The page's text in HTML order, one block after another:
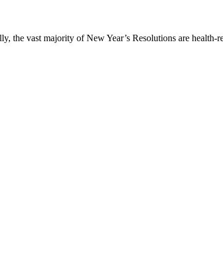
the vast majority of New Year’s Resolutions are health-